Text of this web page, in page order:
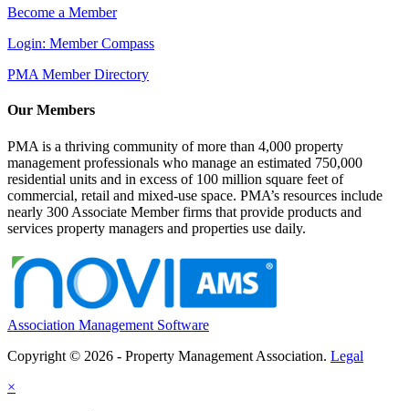
Become a Member
Login: Member Compass
PMA Member Directory
Our Members
PMA is a thriving community of more than 4,000 property
management professionals who manage an estimated 750,000
residential units and in excess of 100 million square feet of
commercial, retail and mixed-use space. PMA’s resources include
nearly 300 Associate Member firms that provide products and
services property managers and properties use daily.
Association Management Software
Copyright © 2026 - Property Management Association. Legal
×